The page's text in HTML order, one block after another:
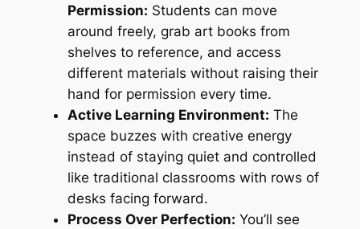
Permission: Students can move
around freely, grab art books from
shelves to reference, and access
different materials without raising their
hand for permission every time.
Active Learning Environment: The
space buzzes with creative energy
instead of staying quiet and controlled
like traditional classrooms with rows of
desks facing forward.
Process Over Perfection: You’ll see